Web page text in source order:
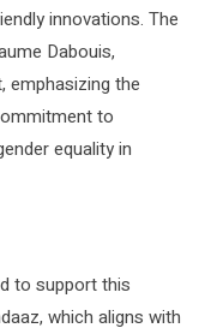
innovations. The
Dabouis,
emphasizing the
to
equality in
to support this
which aligns with